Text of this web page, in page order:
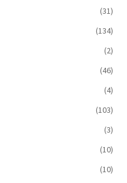
(31)
(134)
(2)
(46)
(4)
(103)
(3)
(10)
(10)